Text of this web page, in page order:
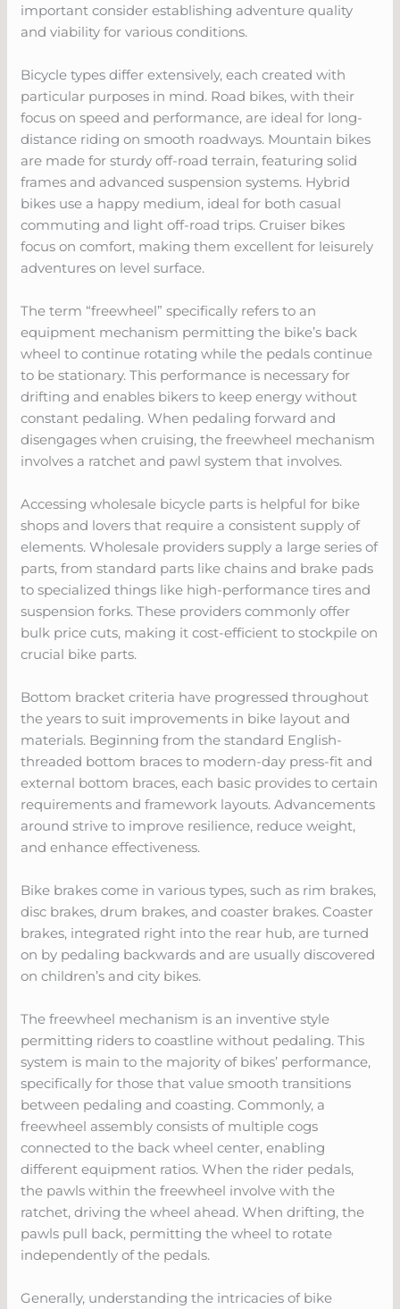
important consider establishing adventure quality
and viability for various conditions.
Bicycle types differ extensively, each created with
particular purposes in mind. Road bikes, with their
focus on speed and performance, are ideal for long-
distance riding on smooth roadways. Mountain bikes
are made for sturdy off-road terrain, featuring solid
frames and advanced suspension systems. Hybrid
bikes use a happy medium, ideal for both casual
commuting and light off-road trips. Cruiser bikes
focus on comfort, making them excellent for leisurely
adventures on level surface.
The term “freewheel” specifically refers to an
equipment mechanism permitting the bike’s back
wheel to continue rotating while the pedals continue
to be stationary. This performance is necessary for
drifting and enables bikers to keep energy without
constant pedaling. When pedaling forward and
disengages when cruising, the freewheel mechanism
involves a ratchet and pawl system that involves.
Accessing wholesale bicycle parts is helpful for bike
shops and lovers that require a consistent supply of
elements. Wholesale providers supply a large series of
parts, from standard parts like chains and brake pads
to specialized things like high-performance tires and
suspension forks. These providers commonly offer
bulk price cuts, making it cost-efficient to stockpile on
crucial bike parts.
Bottom bracket criteria have progressed throughout
the years to suit improvements in bike layout and
materials. Beginning from the standard English-
threaded bottom braces to modern-day press-fit and
external bottom braces, each basic provides to certain
requirements and framework layouts. Advancements
around strive to improve resilience, reduce weight,
and enhance effectiveness.
Bike brakes come in various types, such as rim brakes,
disc brakes, drum brakes, and coaster brakes. Coaster
brakes, integrated right into the rear hub, are turned
on by pedaling backwards and are usually discovered
on children’s and city bikes.
The freewheel mechanism is an inventive style
permitting riders to coastline without pedaling. This
system is main to the majority of bikes’ performance,
specifically for those that value smooth transitions
between pedaling and coasting. Commonly, a
freewheel assembly consists of multiple cogs
connected to the back wheel center, enabling
different equipment ratios. When the rider pedals,
the pawls within the freewheel involve with the
ratchet, driving the wheel ahead. When drifting, the
pawls pull back, permitting the wheel to rotate
independently of the pedals.
Generally, understanding the intricacies of bike